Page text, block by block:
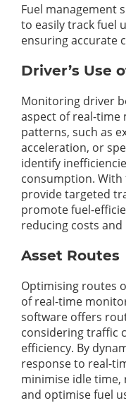
Fuel management
to easily track fuel
ensuring accurate
Driver’s Use
Monitoring driver
aspect of real-time
patterns, such as
acceleration, or
identify
consumption. With
provide targeted
promote fuel-
reducing costs
Asset Routes
Optimising routes
of real-time
software offers
considering traffic
efficiency. By
response to real-
minimise idle time,
and optimise fuel